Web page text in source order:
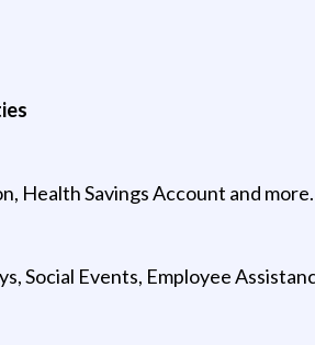
Health Savings Account and more.
Social Events, Employee